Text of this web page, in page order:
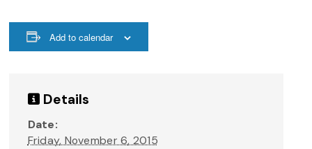
Add to calendar
Details
Date:
Friday, November 6, 2015